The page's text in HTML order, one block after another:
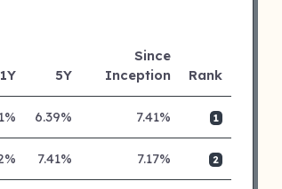
1Y 5Y
Since
Inception
Rank
6.39% 7.41% 1
7.41% 7.17% 2